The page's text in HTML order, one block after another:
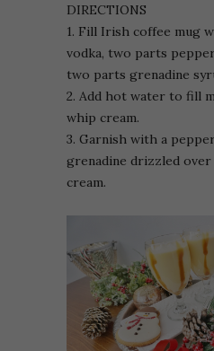
DIRECTIONS
1. Fill Irish coffee mug
vodka, two parts
two parts grenadine
2. Add hot water to fill
whip cream.
3. Garnish with a
grenadine drizzled
cream.